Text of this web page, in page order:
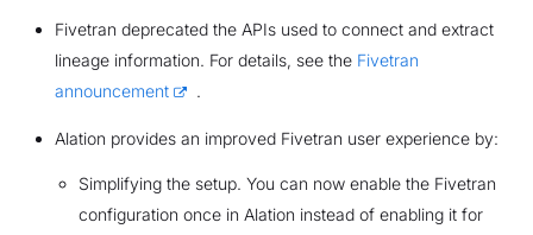
Fivetran deprecated the APIs used to connect and extract
lineage information. For details, see the Fivetran
announcement
.
Alation provides an improved Fivetran user experience by:
Simplifying the setup. You can now enable the Fivetran
configuration once in Alation instead of enabling it for